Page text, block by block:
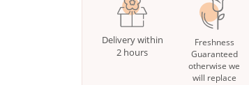
Delivery within
2 hours
Freshness
Guaranteed
otherwise we
will replace